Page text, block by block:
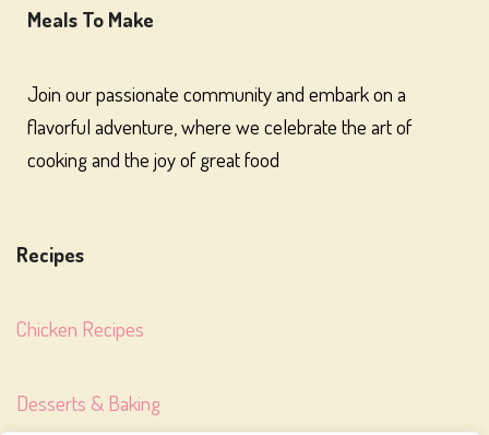
Meals To Make
Join our passionate community and embark on a
flavorful adventure, where we celebrate the art of
cooking and the joy of great food
Recipes
Chicken Recipes
Desserts & Baking